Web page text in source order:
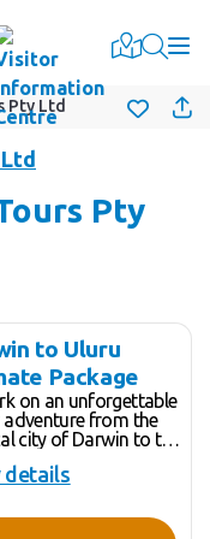
Pty Ltd
Pty
to Uluru
Package
on an unforgettable
adventure from the
city of Darwin to the
Uluru. This journey is
Darwin to Alice
details